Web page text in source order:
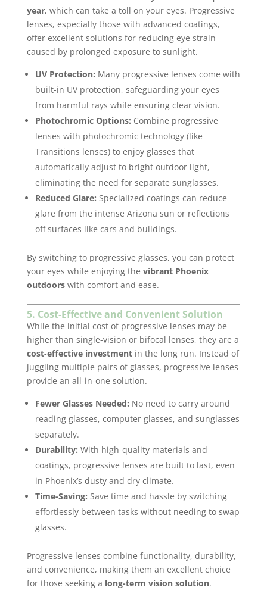
year, which can take a toll on your eyes. Progressive
lenses, especially those with advanced coatings,
offer excellent solutions for reducing eye strain
caused by prolonged exposure to sunlight.
UV Protection: Many progressive lenses come with
built-in UV protection, safeguarding your eyes
from harmful rays while ensuring clear vision.
Photochromic Options: Combine progressive
lenses with photochromic technology (like
Transitions lenses) to enjoy glasses that
automatically adjust to bright outdoor light,
eliminating the need for separate sunglasses.
Reduced Glare: Specialized coatings can reduce
glare from the intense Arizona sun or reflections
off surfaces like cars and buildings.
By switching to progressive glasses, you can protect
your eyes while enjoying the vibrant Phoenix
outdoorswith comfort and ease.
5. Cost-Effective and Convenient Solution
While the initial cost of progressive lenses may be
higher than single-vision or bifocal lenses, they are a
cost-effective investmentin the long run. Instead of
juggling multiple pairs of glasses, progressive lenses
provide an all-in-one solution.
Fewer Glasses Needed: No need to carry around
reading glasses, computer glasses, and sunglasses
separately.
Durability: With high-quality materials and
coatings, progressive lenses are built to last, even
in Phoenix’s dusty and dry climate.
Time-Saving: Save time and hassle by switching
effortlessly between tasks without needing to swap
glasses.
Progressive lenses combine functionality, durability,
and convenience, making them an excellent choice
for those seeking a long-term vision solution.